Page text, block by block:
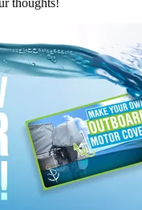
thoughts!